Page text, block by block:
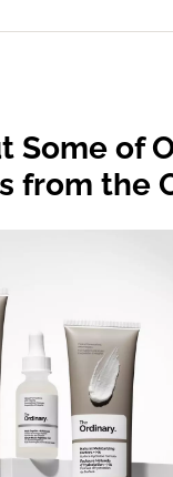
Some of
from the